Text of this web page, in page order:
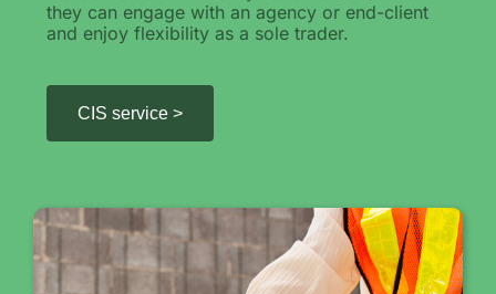
they can engage with an agency or end-client
and enjoy flexibility as a sole trader.
CIS service >